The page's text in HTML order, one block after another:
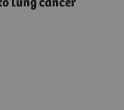
lung cancer